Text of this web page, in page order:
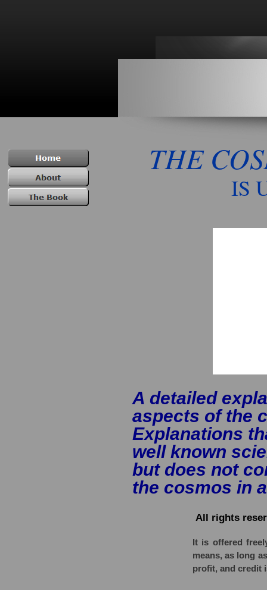
THE
IS
A detailed
aspects of the
Explanations
well known
but does not
the cosmos in
All rights
It is offered
means, as long
profit, and credit